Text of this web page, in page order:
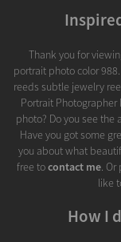
Thank you for
portrait photo color
reeds subtle jewelry
Portrait Photographer
photo? Do you see
Have you got some
you about what
free tocontact me. Or
like
How I